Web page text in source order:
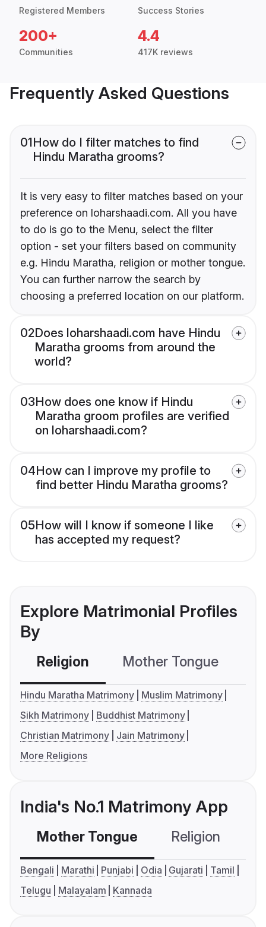
Registered Members Success Stories
200+
Communities
4.4
417K reviews
Frequently Asked Questions
01How do I filter matches to find
Hindu Maratha grooms?
It is very easy to filter matches based on your
preference on loharshaadi.com. All you have
to do is go to the Menu, select the filter
option - set your filters based on community
e.g. Hindu Maratha, religion or mother tongue.
You can further narrow the search by
choosing a preferred location on our platform.
02Does loharshaadi.com have Hindu
Maratha grooms from around the
world?
03How does one know if Hindu
Maratha groom profiles are verified
on loharshaadi.com?
04How can I improve my profile to
find better Hindu Maratha grooms?
05How will I know if someone I like
has accepted my request?
Explore Matrimonial Profiles
By
Religion Mother Tongue
Hindu Maratha Matrimony
Muslim Matrimony
Sikh Matrimony
Buddhist Matrimony
Christian Matrimony
Jain Matrimony
More Religions
India's No.1 Matrimony App
Mother Tongue Religion
Bengali Marathi Punjabi Odia Gujarati
Tamil
Telugu
Malayalam Kannada